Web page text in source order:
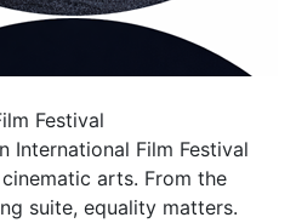
Festival
International Film Festival
arts. From the
suite, equality matters.